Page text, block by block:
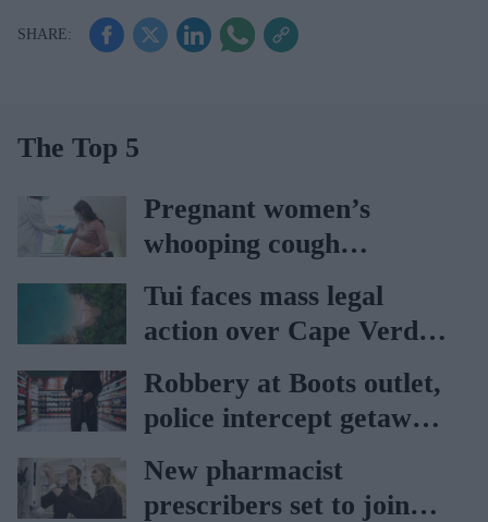
The Top 5
Pregnant women’s
whooping cough
vaccination rates on the
rise
Tui faces mass legal
action over Cape Verde
holiday illnesses
Robbery at Boots outlet,
police intercept getaway
car
New pharmacist
prescribers set to join